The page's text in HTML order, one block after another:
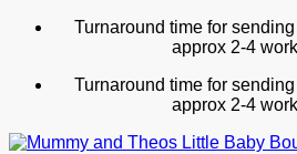
Skip
Turnaround time for
approx 2-4
Turnaround time for
approx 2-4